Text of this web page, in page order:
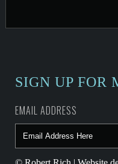
SIGN UP FOR
EMAIL ADDRESS